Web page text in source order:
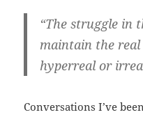
“The struggle in
maintain the
hyperreal or
Conversations I’ve